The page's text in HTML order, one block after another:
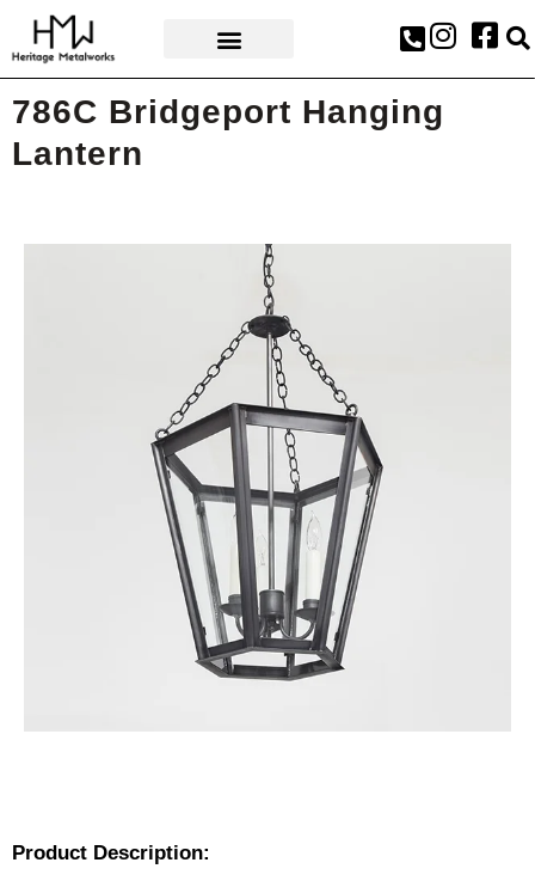
786C Bridgeport Hanging
Lantern
Product Description: